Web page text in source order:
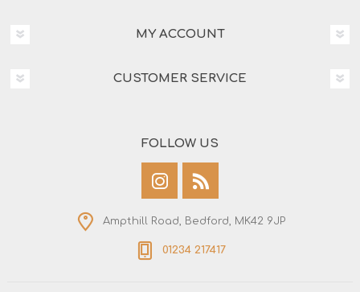
MY ACCOUNT
CUSTOMER SERVICE
FOLLOW US
Ampthill Road, Bedford, MK42 9JP
01234 217417